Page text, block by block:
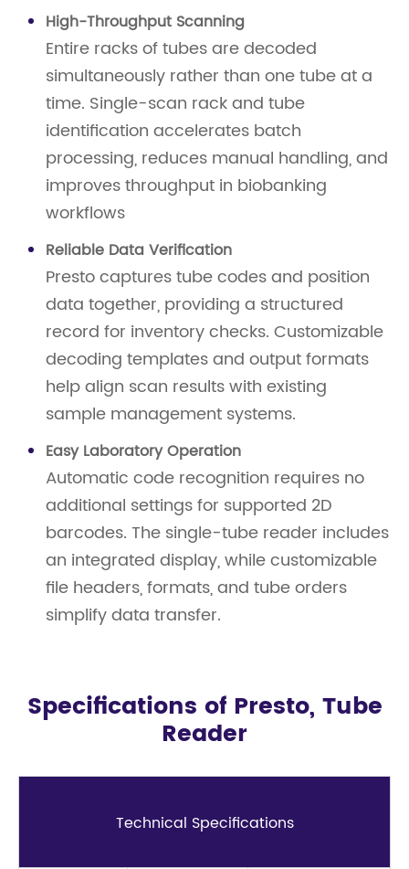
High-Throughput Scanning
Entire racks of tubes are decoded
simultaneously rather than one tube at a
time. Single-scan rack and tube
identification accelerates batch
processing, reduces manual handling, and
improves throughput in biobanking
workflows
Reliable Data Verification
Presto captures tube codes and position
data together, providing a structured
record for inventory checks. Customizable
decoding templates and output formats
help align scan results with existing
sample management systems.
Easy Laboratory Operation
Automatic code recognition requires no
additional settings for supported 2D
barcodes. The single-tube reader includes
an integrated display, while customizable
file headers, formats, and tube orders
simplify data transfer.
Specifications of Presto, Tube
Reader
Technical Speciﬁcations